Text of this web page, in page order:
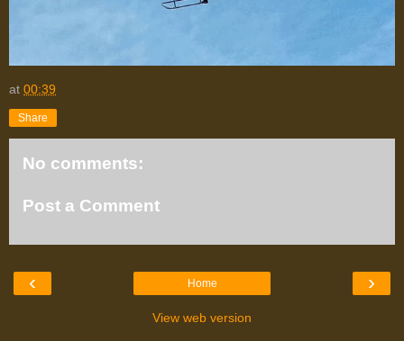
at 00:39
Share
No comments:
Post a Comment
‹ ›
Home
View web version